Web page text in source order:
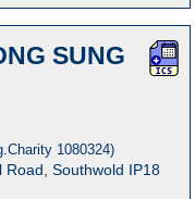
SUNG
1080324)
Road, Southwold IP18